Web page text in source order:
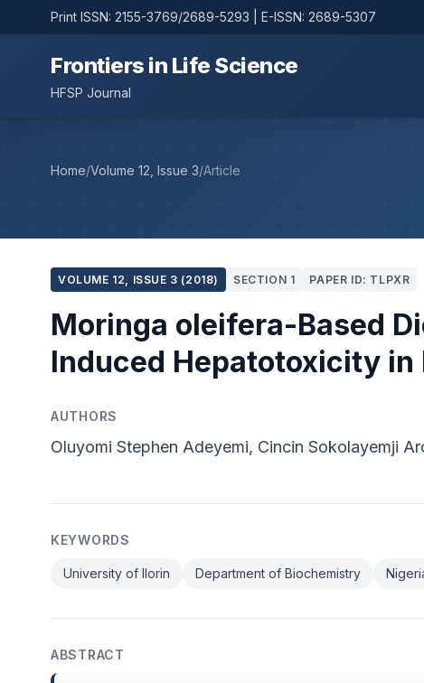
Print ISSN: 2155-3769/2689-5293 | E-ISSN: 2689-5307
Frontiers in Life Science
HFSP Journal
Home/Volume 12, Issue 3/Article
VOLUME 12, ISSUE 3 (2018) SECTION 1 PAPER ID: TLPXR
Moringa oleifera-Based
Induced Hepatotoxicity in
AUTHORS
Oluyomi Stephen Adeyemi, Cincin Sokolayemji
KEYWORDS
University of Ilorin Department of Biochemistry
ABSTRACT